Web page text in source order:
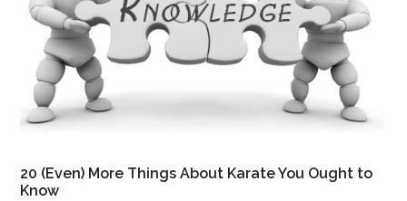
20 (Even) More Things About Karate You Ought to
Know